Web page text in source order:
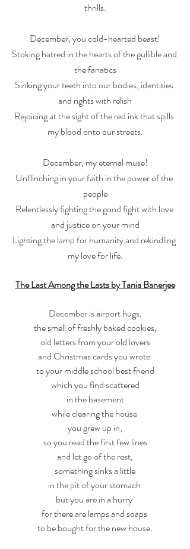
thrills.
December, you cold-hearted beast!
Stoking hatred in the hearts of the gullible and
the fanatics
Sinking your teeth into our bodies, identities
and rights with relish
Rejoicing at the sight of the red ink that spills
my blood onto our streets.
December, my eternal muse!
Unflinching in your faith in the power of the
people
Relentlessly fighting the good fight with love
and justice on your mind
Lighting the lamp for humanity and rekindling
my love for life.
The Last Among the Lasts by Tania Banerjee
December is airport hugs,
the smell of freshly baked cookies,
old letters from your old lovers
and Christmas cards you wrote
to your middle school best friend
which you find scattered
in the basement
while clearing the house
you grew up in,
so you read the first few lines
and let go of the rest,
something sinks a little
in the pit of your stomach
but you are in a hurry
for there are lamps and soaps
to be bought for the new house.